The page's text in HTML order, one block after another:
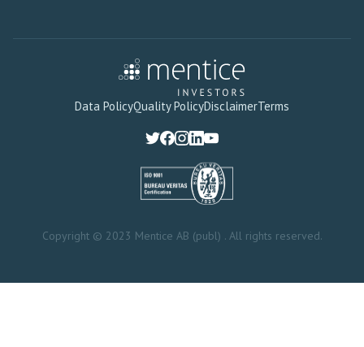
Data PolicyQuality PolicyDisclaimerTerms
Copyright © 2023 Mentice AB (publ) . All rights reserved.